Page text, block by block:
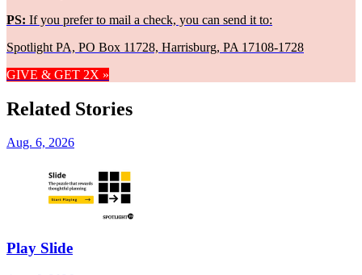
PS: If you prefer to mail a check, you can send it to:
Spotlight PA, PO Box 11728, Harrisburg, PA 17108-1728
GIVE & GET 2X »
Related Stories
Aug. 6, 2026
Play Slide